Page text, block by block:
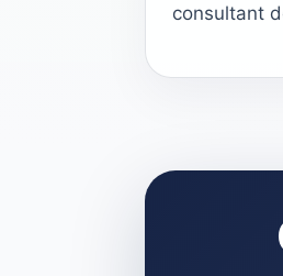
consultant